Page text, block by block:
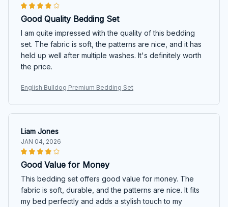
Good Quality Bedding Set
I am quite impressed with the quality of this bedding
set. The fabric is soft, the patterns are nice, and it has
held up well after multiple washes. It's definitely worth
the price.
English Bulldog Premium Bedding Set
Liam Jones
JAN 04, 2026
Good Value for Money
This bedding set offers good value for money. The
fabric is soft, durable, and the patterns are nice. It fits
my bed perfectly and adds a stylish touch to my